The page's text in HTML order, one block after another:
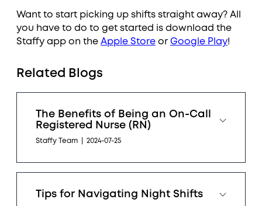
Want to start picking up shifts straight away? All
you have to do to get started is download the
Staffy app on the Apple Store or Google Play!
Related Blogs
The Benefits of Being an On-Call
Registered Nurse (RN)
Staffy Team 2024-07-25
Tips for Navigating Night Shifts